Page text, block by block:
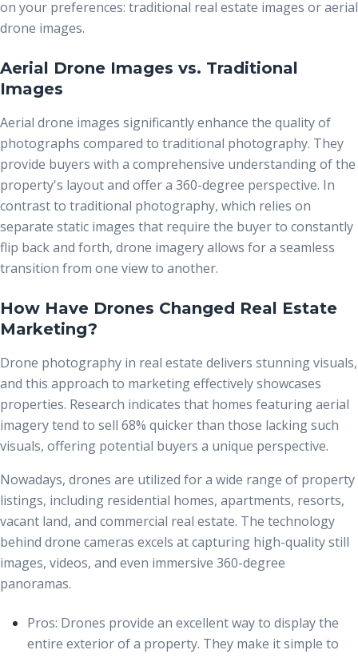
on your preferences: traditional real estate images or aerial
drone images.
Aerial Drone Images vs. Traditional
Images
Aerial drone images significantly enhance the quality of
photographs compared to traditional photography. They
provide buyers with a comprehensive understanding of the
property's layout and offer a 360-degree perspective. In
contrast to traditional photography, which relies on
separate static images that require the buyer to constantly
flip back and forth, drone imagery allows for a seamless
transition from one view to another.
How Have Drones Changed Real Estate
Marketing?
Drone photography in real estate delivers stunning visuals,
and this approach to marketing effectively showcases
properties. Research indicates that homes featuring aerial
imagery tend to sell 68% quicker than those lacking such
visuals, offering potential buyers a unique perspective.
Nowadays, drones are utilized for a wide range of property
listings, including residential homes, apartments, resorts,
vacant land, and commercial real estate. The technology
behind drone cameras excels at capturing high-quality still
images, videos, and even immersive 360-degree
panoramas.
Pros: Drones provide an excellent way to display the
entire exterior of a property. They make it simple to